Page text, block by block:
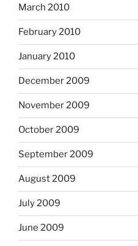
March 2010
February 2010
January 2010
December 2009
November 2009
October 2009
September 2009
August 2009
July 2009
June 2009